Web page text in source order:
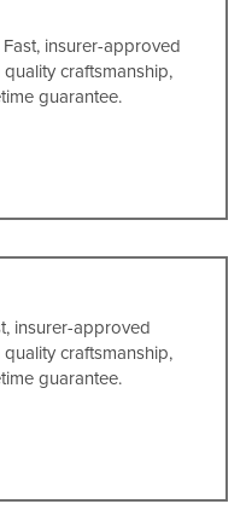
insurer-approved
craftsmanship,
guarantee.
insurer-approved
craftsmanship,
guarantee.